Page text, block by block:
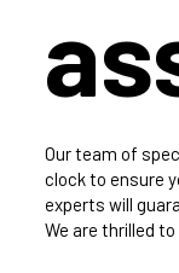
Our team of
clock to ensure
experts will
We are thrilled